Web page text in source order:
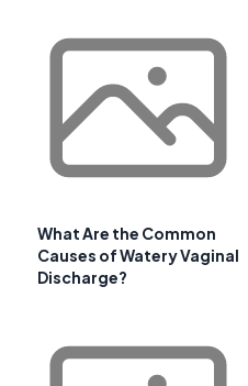
What Are the Common
Causes of Watery Vaginal
Discharge?